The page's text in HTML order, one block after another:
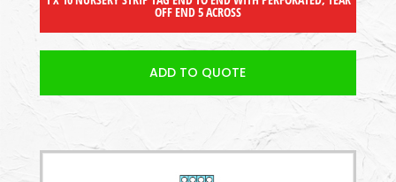
OFF END 5 ACROSS
ADD TO QUOTE